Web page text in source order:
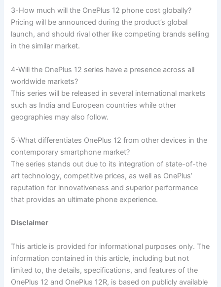
3-How much will the OnePlus 12 phone cost globally?
Pricing will be announced during the product’s global
launch, and should rival other like competing brands selling
in the similar market.
4-Will the OnePlus 12 series have a presence across all
worldwide markets?
This series will be released in several international markets
such as India and European countries while other
geographies may also follow.
5-What differentiates OnePlus 12 from other devices in the
contemporary smartphone market?
The series stands out due to its integration of state-of-the
art technology, competitive prices, as well as OnePlus’
reputation for innovativeness and superior performance
that provides an ultimate phone experience.
Disclaimer
This article is provided for informational purposes only. The
information contained in this article, including but not
limited to, the details, specifications, and features of the
OnePlus 12 and OnePlus 12R, is based on publicly available